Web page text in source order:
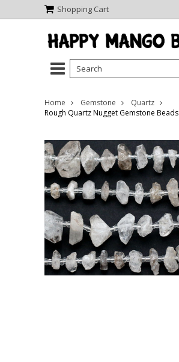
Shopping Cart
Home Gemstone
Quartz
Rough Quartz Nugget Gemstone Beads